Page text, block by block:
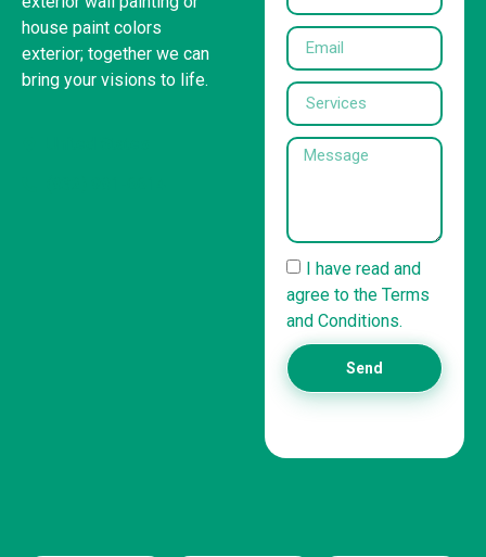
house paint colors
exterior; together we can
bring your visions to life.
I have read and
agree to the Terms
and Conditions.
Send